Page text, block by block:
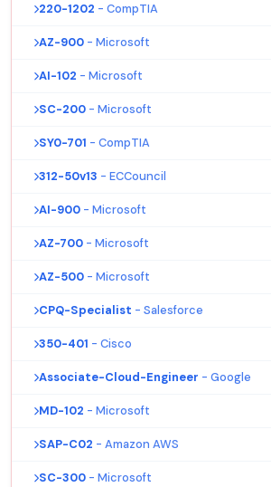
220-1202 - CompTIA
AZ-900 - Microsoft
AI-102 - Microsoft
SC-200 - Microsoft
SY0-701 - CompTIA
312-50v13 - ECCouncil
AI-900 - Microsoft
AZ-700 - Microsoft
AZ-500 - Microsoft
CPQ-Specialist - Salesforce
350-401 - Cisco
Associate-Cloud-Engineer - Google
MD-102 - Microsoft
SAP-C02 - Amazon AWS
SC-300 - Microsoft